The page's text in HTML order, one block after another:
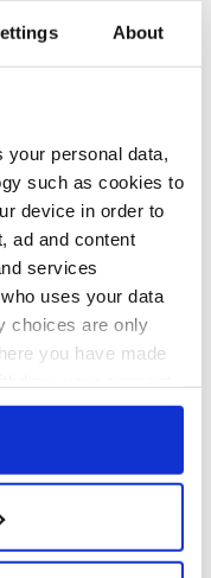
About
your personal data,
such as cookies to
device in order to
ad and content
services
uses your data
choices are only
you have made
or by clicking on
geographical
within several
School of Design.
“satisfying.”
and "beefy," said
of architecture has
have been 50%
to The Masters 2026:
know - and when is
Rory McIlroy